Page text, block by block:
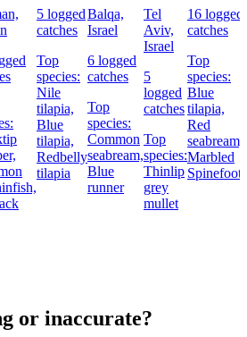
5 logged
catches
Top
species:
Nile
tilapia,
Blue
tilapia,
Redbelly
tilapia
Balqa,
Israel
6 logged
catches
Top
species:
Common
seabream,
Blue
runner
Tel
Aviv,
Israel
5
logged
catches
Top
species:
Thinlip
grey
mullet
16 logged
catches
Top
species:
Blue
tilapia,
Red
seabream,
Marbled
Spinefoot
or inaccurate?